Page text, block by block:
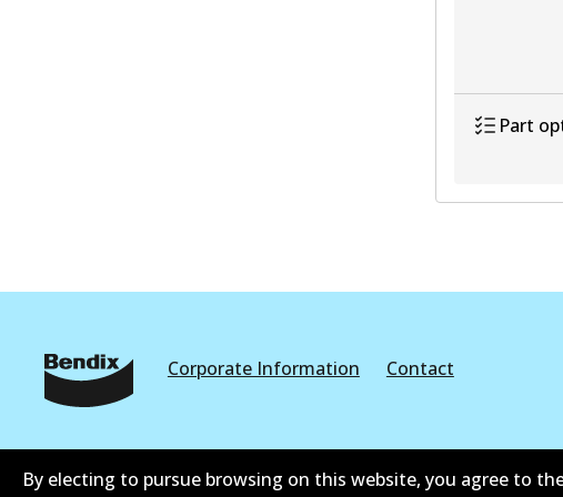
Part
Corporate Information Contact
By electing to pursue browsing on this website, you agree to